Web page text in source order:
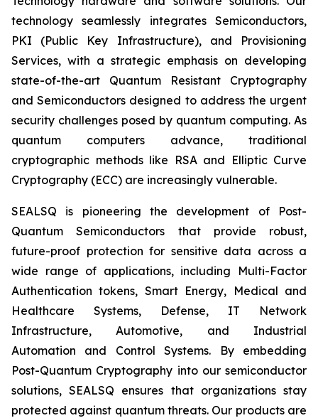
technology seamlessly integrates Semiconductors,
PKI (Public Key Infrastructure), and Provisioning
Services, with a strategic emphasis on developing
state-of-the-art Quantum Resistant Cryptography
and Semiconductors designed to address the urgent
security challenges posed by quantum computing. As
quantum computers advance, traditional
cryptographic methods like RSA and Elliptic Curve
Cryptography (ECC) are increasingly vulnerable.
SEALSQ is pioneering the development of Post-
Quantum Semiconductors that provide robust,
future-proof protection for sensitive data across a
wide range of applications, including Multi-Factor
Authentication tokens, Smart Energy, Medical and
Healthcare Systems, Defense, IT Network
Infrastructure, Automotive, and Industrial
Automation and Control Systems. By embedding
Post-Quantum Cryptography into our semiconductor
solutions, SEALSQ ensures that organizations stay
protected against quantum threats. Our products are